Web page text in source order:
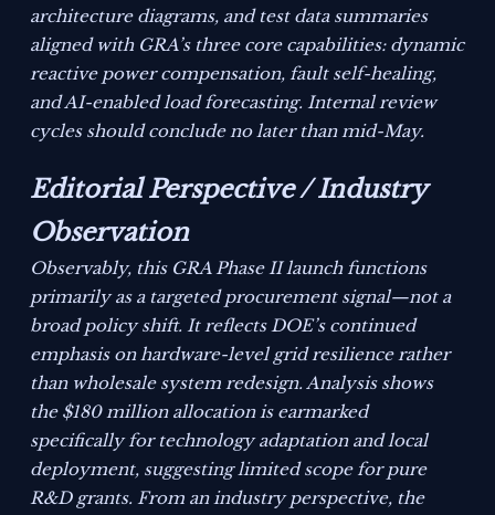
architecture diagrams, and test data summaries
aligned with GRA’s three core capabilities: dynamic
reactive power compensation, fault self-healing,
and AI-enabled load forecasting. Internal review
cycles should conclude no later than mid-May.
Editorial Perspective / Industry
Observation
Observably, this GRA Phase II launch functions
primarily as a targeted procurement signal—not a
broad policy shift. It reflects DOE’s continued
emphasis on hardware-level grid resilience rather
than wholesale system redesign. Analysis shows
the $180 million allocation is earmarked
specifically for technology adaptation and local
deployment, suggesting limited scope for pure
R&D grants. From an industry perspective, the